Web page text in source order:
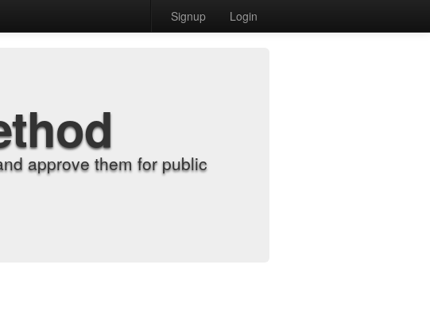
Signup Login
approve them for public